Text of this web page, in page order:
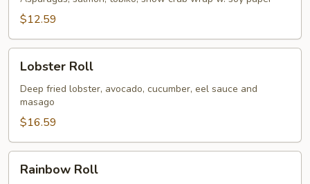
$12.59
RollLobster Roll
Deep fried lobster, avocado, cucumber, eel sauce and
masago
$16.59
RollRainbow Roll